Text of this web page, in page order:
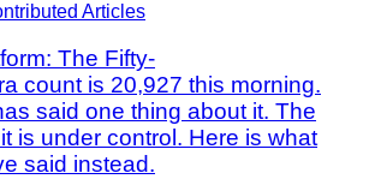
Articles
The Fifty-
count is 20,927 this morning.
said one thing about it. The
is under control. Here is what
said instead.